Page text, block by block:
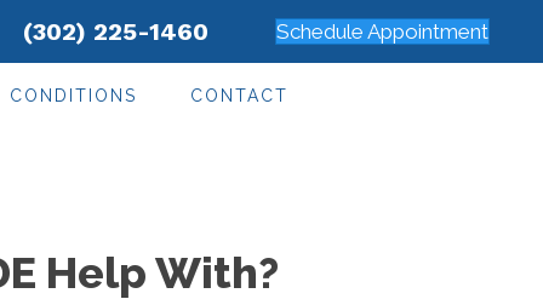
(302) 225-1460 Schedule Appointment
CONDITIONS CONTACT
Help With?